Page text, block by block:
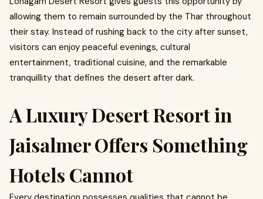
allowing them to remain surrounded by the Thar throughout
their stay. Instead of rushing back to the city after sunset,
visitors can enjoy peaceful evenings, cultural
entertainment, traditional cuisine, and the remarkable
tranquillity that defines the desert after dark.
A Luxury Desert Resort in
Jaisalmer Offers Something
Hotels Cannot